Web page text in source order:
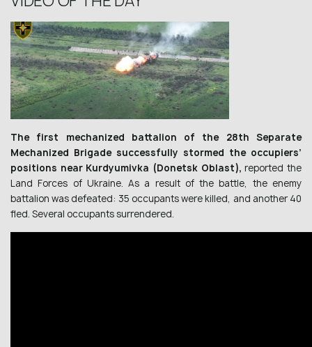
The first mechanized battalion of the 28th Separate
Mechanized Brigade successfully stormed the occupiers’
positions near Kurdyumivka (Donetsk Oblast),reported the
Land Forces of Ukraine. As a result of the battle, the enemy
battalion was defeated: 35 occupants were killed, and another 40
fled. Several occupants surrendered.